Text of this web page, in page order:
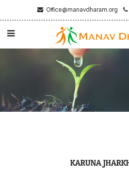
Office@manavdharam.org
KARUNA